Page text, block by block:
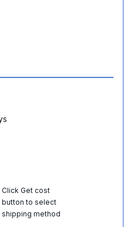
Click Get cost
button to select
shipping method